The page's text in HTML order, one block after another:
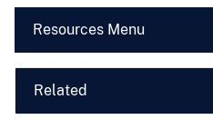
Resources Menu
Related